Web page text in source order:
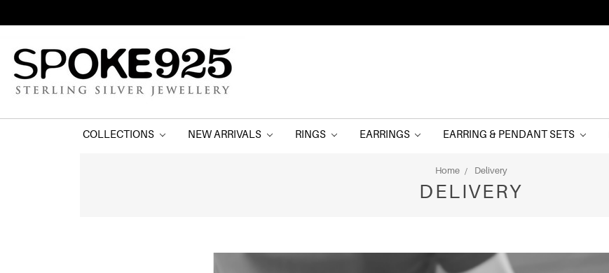
COLLECTIONS NEW ARRIVALS RINGS EARRINGS EARRING & PENDANT SETS
Home Delivery
DELIVERY